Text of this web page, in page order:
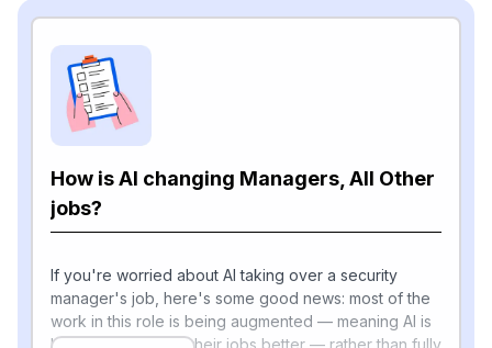
How is AI changing Managers, All Other
jobs?
If you're worried about AI taking over a security
manager's job, here's some good news: most of the
work in this role is being augmented — meaning AI is
helping people do their jobs better — rather than fully